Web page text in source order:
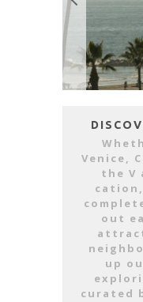
VENICE’S
Venice,
the V
out
up
curated